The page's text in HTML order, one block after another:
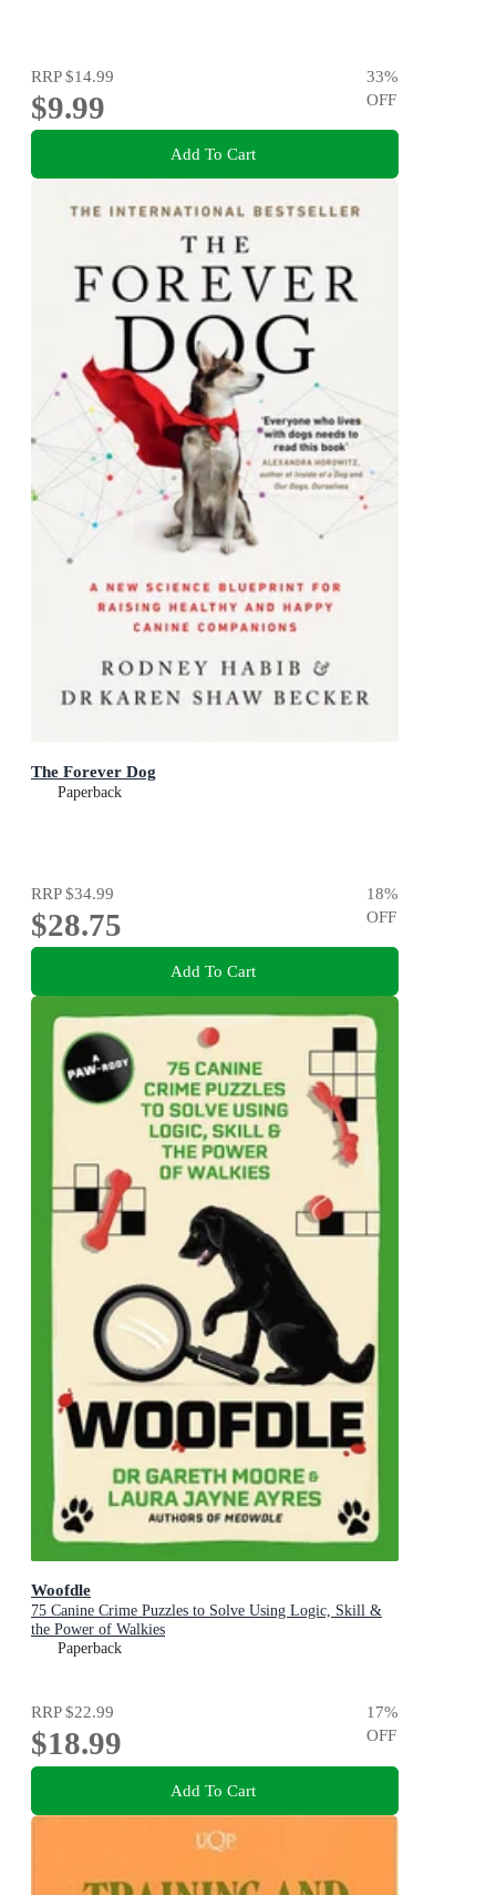
RRP$14.99
$9.99
33%
OFF
Add To Cart
The Forever Dog
Paperback
RRP$34.99
$28.75
18%
OFF
Add To Cart
Woofdle
75 Canine Crime Puzzles to Solve Using Logic, Skill &
the Power of Walkies
Paperback
RRP$22.99
$18.99
17%
OFF
Add To Cart